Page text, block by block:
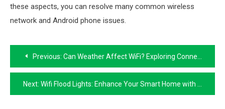
these aspects, you can resolve many common wireless
network and Android phone issues.
Post
navigation
Previous: Can Weather Affect WiFi? Exploring Connectivity Challenges
Next: Wifi Flood Lights: Enhance Your Smart Home with Wireless Technology